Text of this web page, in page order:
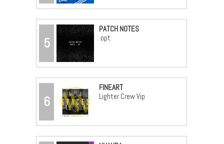
5
PATCH NOTES
.opt
6
FINEART
Lighter Crew Vip